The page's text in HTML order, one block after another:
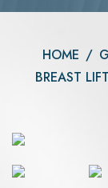
HOME /
BREAST